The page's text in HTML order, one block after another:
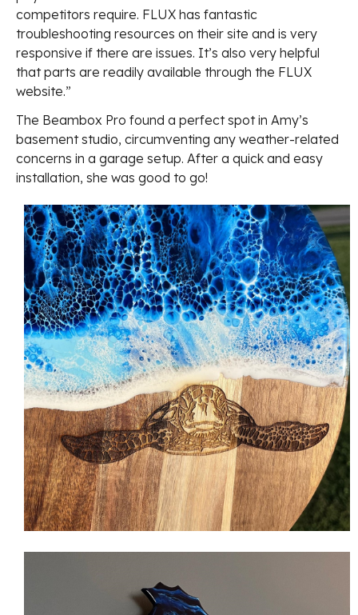
competitors require. FLUX has fantastic
troubleshooting resources on their site and is very
responsive if there are issues. It’s also very helpful
that parts are readily available through the FLUX
website.”
The Beambox Pro found a perfect spot in Amy’s
basement studio, circumventing any weather-related
concerns in a garage setup. After a quick and easy
installation, she was good to go!